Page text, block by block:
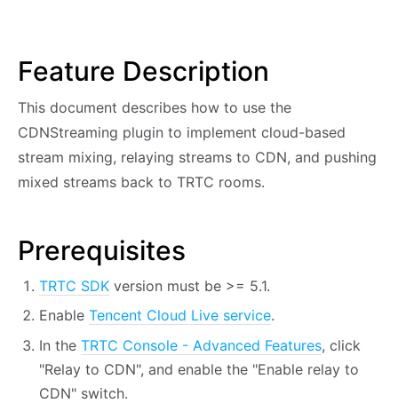
Feature Description
This document describes how to use the
CDNStreaming plugin to implement cloud-based
stream mixing, relaying streams to CDN, and pushing
mixed streams back to TRTC rooms.
Prerequisites
TRTC SDK version must be >= 5.1.
Enable Tencent Cloud Live service.
In the TRTC Console - Advanced Features, click
"Relay to CDN", and enable the "Enable relay to
CDN" switch.